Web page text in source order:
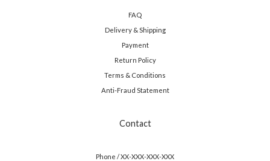
FAQ
Delivery & Shipping
Payment
Return Policy
Terms & Conditions
Anti-Fraud Statement
Contact
Phone / XX-XXX-XXX-XXX